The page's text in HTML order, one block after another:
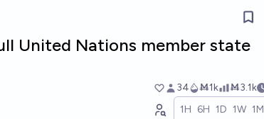
United Nations member state
34 Ṁ1k Ṁ3.1k
1H 6H 1D 1W 1M